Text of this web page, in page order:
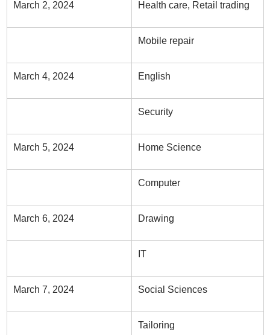
March 2, 2024 Health care, Retail trading
Mobile repair
March 4, 2024 English
Security
March 5, 2024 Home Science
Computer
March 6, 2024 Drawing
IT
March 7, 2024 Social Sciences
Tailoring